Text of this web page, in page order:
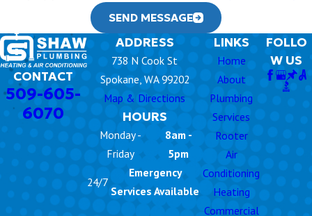
SEND MESSAGE
CONTACT
509-605-
6070
ADDRESS
738 N Cook St
Spokane, WA 99202
Map & Directions
HOURS
Monday -
Friday
8am -
5pm
24/7
Emergency
Services Available
LINKS
Home
About
Plumbing
Services
Rooter
Air
Conditioning
Heating
Commercial
FOLLO
W US